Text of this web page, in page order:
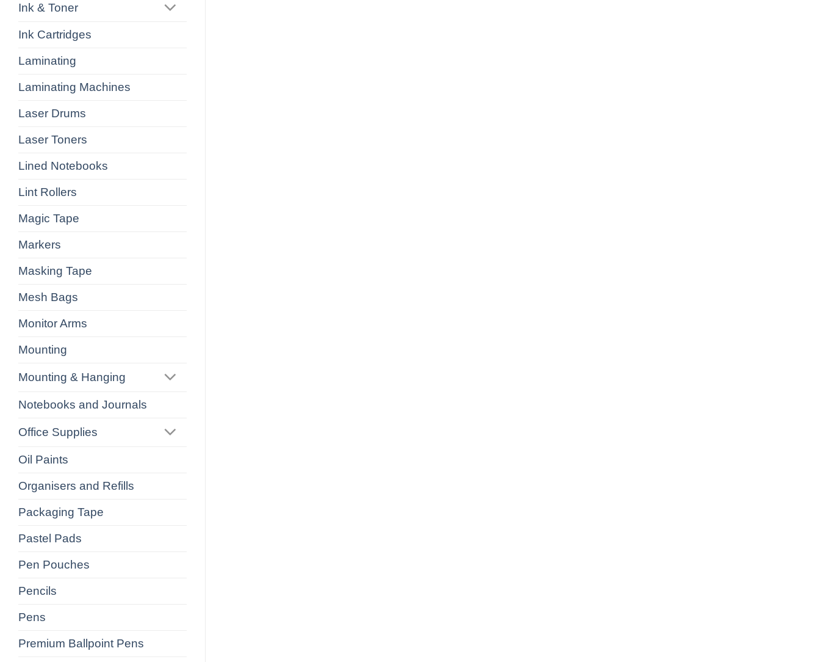
Ink & Toner
Ink Cartridges
Laminating
Laminating Machines
Laser Drums
Laser Toners
Lined Notebooks
Lint Rollers
Magic Tape
Markers
Masking Tape
Mesh Bags
Monitor Arms
Mounting
Mounting & Hanging
Notebooks and Journals
Office Supplies
Oil Paints
Organisers and Refills
Packaging Tape
Pastel Pads
Pen Pouches
Pencils
Pens
Premium Ballpoint Pens